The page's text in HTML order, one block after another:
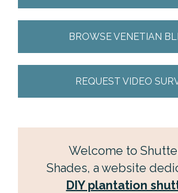
BROWSE VENETIAN
REQUEST VIDEO
Welcome to
Shades, a website
DIY plantation